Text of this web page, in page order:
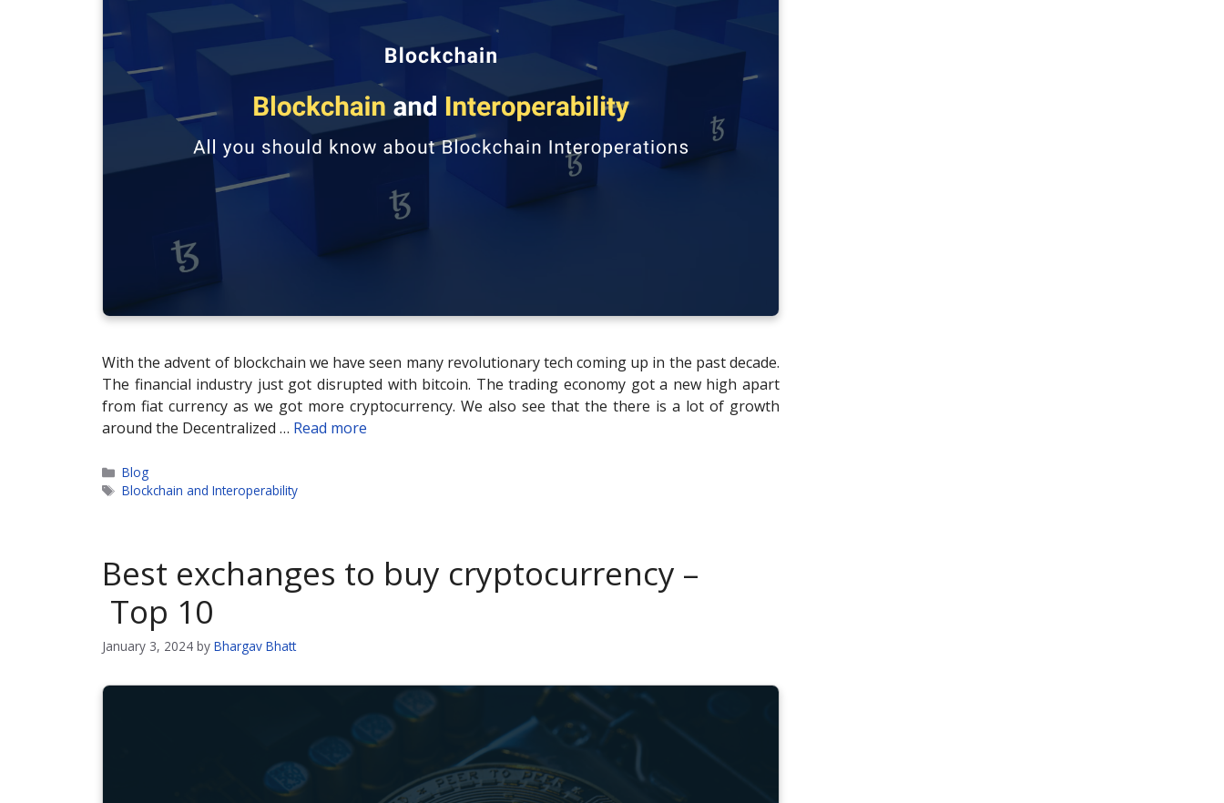
With the advent of blockchain we have seen many revolutionary tech coming up in the past decade.
The financial industry just got disrupted with bitcoin. The trading economy got a new high apart
from fiat currency as we got more cryptocurrency. We also see that the there is a lot of growth
around the Decentralized … Read more
Categories
Blog
Tags
Blockchain and Interoperability
Best exchanges to buy cryptocurrency –
Top 10
January 3, 2024 by Bhargav Bhatt